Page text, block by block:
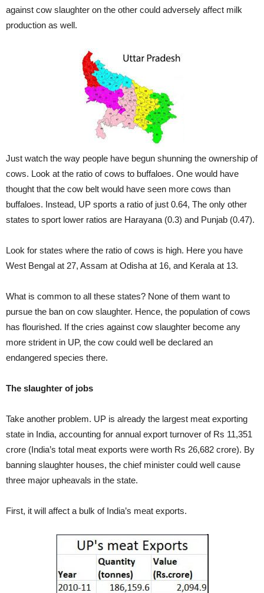
against cow slaughter on the other could adversely affect milk
production as well.
Just watch the way people have begun shunning the ownership of
cows. Look at the ratio of cows to buffaloes. One would have
thought that the cow belt would have seen more cows than
buffaloes. Instead, UP sports a ratio of just 0.64, The only other
states to sport lower ratios are Harayana (0.3) and Punjab (0.47).
Look for states where the ratio of cows is high. Here you have
West Bengal at 27, Assam at Odisha at 16, and Kerala at 13.
What is common to all these states? None of them want to
pursue the ban on cow slaughter. Hence, the population of cows
has flourished. If the cries against cow slaughter become any
more strident in UP, the cow could well be declared an
endangered species there.
The slaughter of jobs
Take another problem. UP is already the largest meat exporting
state in India, accounting for annual export turnover of Rs 11,351
crore (India’s total meat exports were worth Rs 26,682 crore). By
banning slaughter houses, the chief minister could well cause
three major upheavals in the state.
First, it will affect a bulk of India’s meat exports.